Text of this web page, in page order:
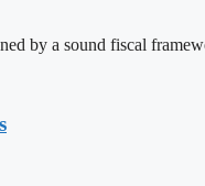
by a sound fiscal